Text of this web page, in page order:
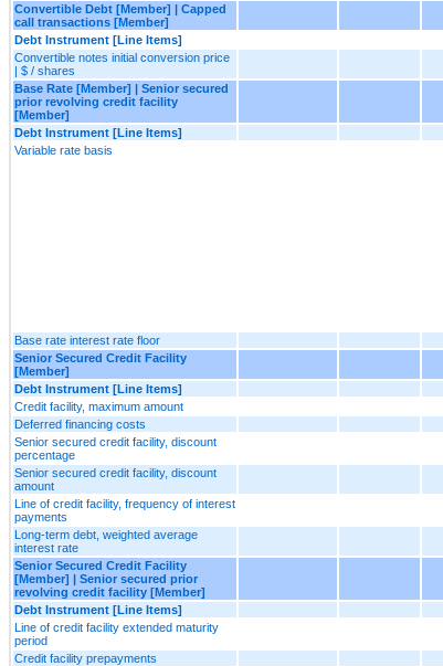
Convertible Debt [Member] | Capped
call transactions [Member]
Debt Instrument [Line Items]
Convertible notes initial conversion price
| $ / shares
Base Rate [Member] | Senior secured
prior revolving credit facility
[Member]
Debt Instrument [Line Items]
Variable rate basis
Base rate interest rate floor
Senior Secured Credit Facility
[Member]
Debt Instrument [Line Items]
Credit facility, maximum amount
Deferred financing costs
Senior secured credit facility, discount
percentage
Senior secured credit facility, discount
amount
Line of credit facility, frequency of interest
payments
Long-term debt, weighted average
interest rate
Senior Secured Credit Facility
[Member] | Senior secured prior
revolving credit facility [Member]
Debt Instrument [Line Items]
Line of credit facility extended maturity
period
Credit facility prepayments